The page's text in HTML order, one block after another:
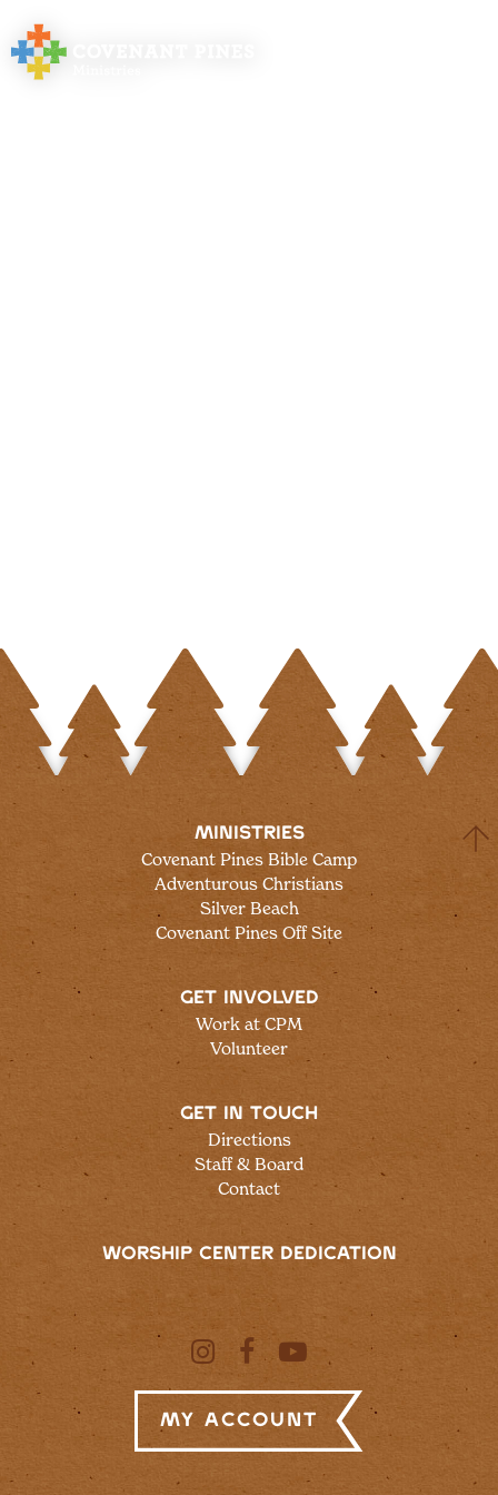
MINISTRIES
Covenant Pines Bible Camp
Adventurous Christians
Silver Beach
Covenant Pines Off Site
GET INVOLVED
Work at CPM
Volunteer
GET IN TOUCH
Directions
Staff & Board
Contact
WORSHIP CENTER DEDICATION
My Account